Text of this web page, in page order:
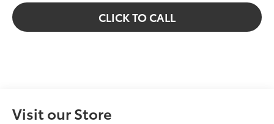
CLICK TO CALL
Visit our Store